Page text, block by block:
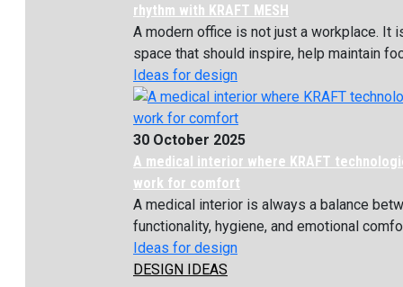
rhythm with KRAFT MESH
A modern office is not just a workplace. It
space that should inspire, help maintain
Ideas for design
30 October 2025
A medical interior where KRAFT
work for comfort
A medical interior is always a balance
functionality, hygiene, and emotional
Ideas for design
DESIGN IDEAS